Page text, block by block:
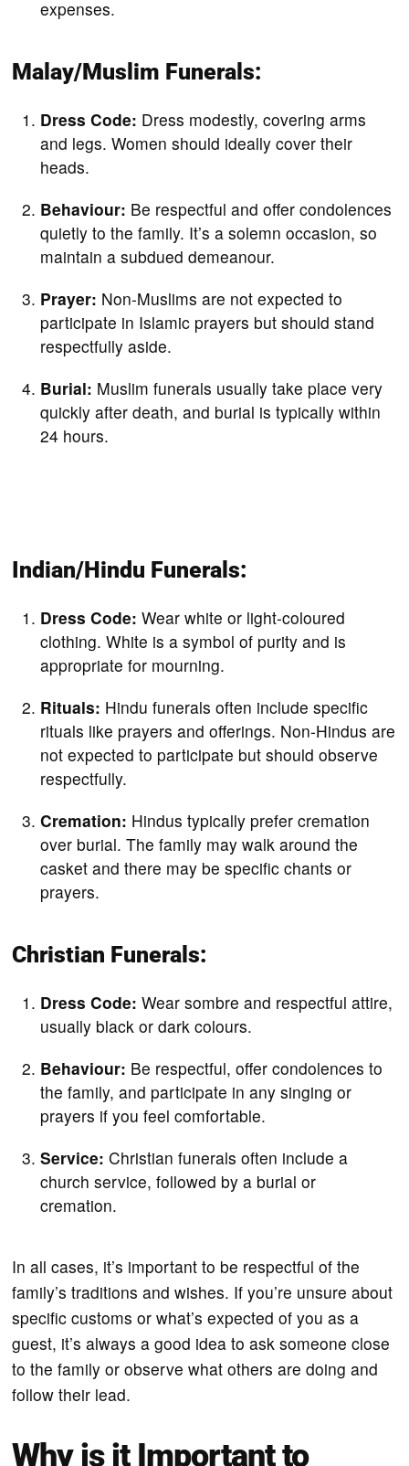
expenses.
Malay/Muslim Funerals:
Dress Code: Dress modestly, covering arms
and legs. Women should ideally cover their
heads.
Behaviour: Be respectful and offer condolences
quietly to the family. It’s a solemn occasion, so
maintain a subdued demeanour.
Prayer: Non-Muslims are not expected to
participate in Islamic prayers but should stand
respectfully aside.
Burial: Muslim funerals usually take place very
quickly after death, and burial is typically within
24 hours.
Indian/Hindu Funerals:
Dress Code: Wear white or light-coloured
clothing. White is a symbol of purity and is
appropriate for mourning.
Rituals: Hindu funerals often include specific
rituals like prayers and offerings. Non-Hindus are
not expected to participate but should observe
respectfully.
Cremation: Hindus typically prefer cremation
over burial. The family may walk around the
casket and there may be specific chants or
prayers.
Christian Funerals:
Dress Code: Wear sombre and respectful attire,
usually black or dark colours.
Behaviour: Be respectful, offer condolences to
the family, and participate in any singing or
prayers if you feel comfortable.
Service: Christian funerals often include a
church service, followed by a burial or
cremation.
In all cases, it’s important to be respectful of the
family’s traditions and wishes. If you’re unsure about
specific customs or what’s expected of you as a
guest, it’s always a good idea to ask someone close
to the family or observe what others are doing and
follow their lead.
Why is it Important to